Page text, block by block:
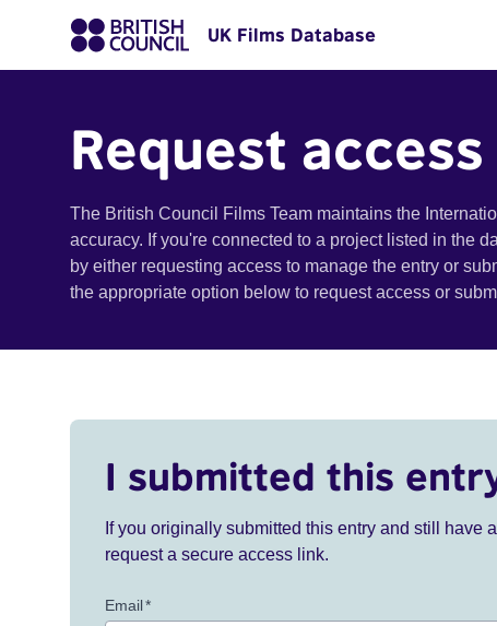
UK Films Database
Request access
The British Council Films Team maintains the
accuracy. If you're connected to a project listed in the
by either requesting access to manage the entry or
the appropriate option below to request access or
I submitted this
If you originally submitted this entry and still have
request a secure access link.
Email*